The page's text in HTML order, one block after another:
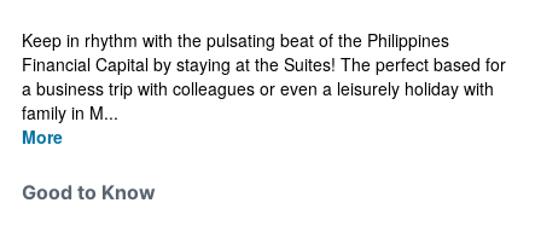
Keep in rhythm with the pulsating beat of the Philippines
Financial Capital by staying at the Suites! The perfect based for
a business trip with colleagues or even a leisurely holiday with
family in M...
More
Good to Know